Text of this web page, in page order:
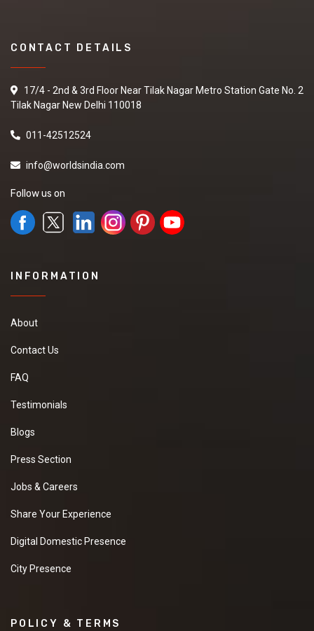
CONTACT DETAILS
17/4 - 2nd & 3rd Floor Near Tilak Nagar Metro Station Gate No. 2
Tilak Nagar New Delhi 110018
011-42512524
info@worldsindia.com
Follow us on
INFORMATION
About
Contact Us
FAQ
Testimonials
Blogs
Press Section
Jobs & Careers
Share Your Experience
Digital Domestic Presence
City Presence
POLICY & TERMS